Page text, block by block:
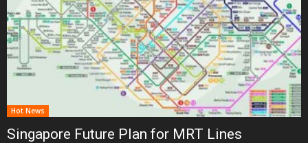
Hot News
Singapore Future Plan for MRT Lines